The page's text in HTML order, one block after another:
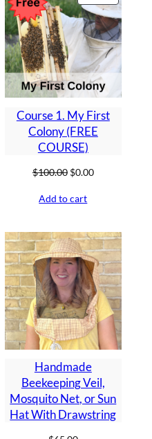
ON
SALE
Course 1. My First
Colony (FREE
COURSE)
$100.00 Original
was:
$0.00Current
Add to cart
Handmade
Beekeeping Veil,
Mosquito Net, or Sun
Hat With Drawstring